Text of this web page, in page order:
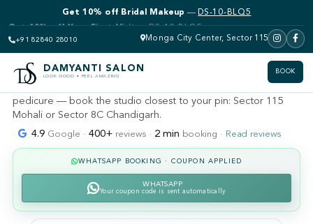
+91 82840 28010
Get 10% off Bridal Makeup — DS-10-BLQ5
Monga City Center, Sector 115
DAMYANTI SALON
LOOK GOOD • FEEL AMAZING
BOOK
DAMYANTI SALON · MOHALI · SECTOR 115 (KHARAR &
LANDRAN)
Men's salon near me — Mohali
& Chandigarh
Gents haircuts, fades, beard grooming, de-tan and men's
pedicure — book the studio closest to your pin: Sector 115
Mohali or Sector 8C Chandigarh.
4.9 Google ·400+ reviews · 2 min booking · Read reviews
WHATSAPP BOOKING · COUPON APPLIED
WHATSAPP
Your coupon code is sent automatically